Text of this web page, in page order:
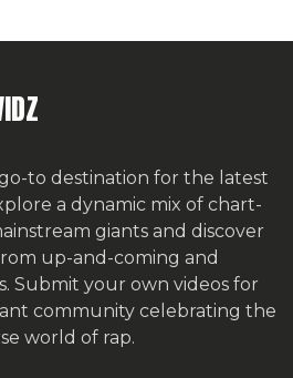
to destination for the latest
a dynamic mix of chart-
giants and discover
up-and-coming and
Submit your own videos for
community celebrating the
world of rap.